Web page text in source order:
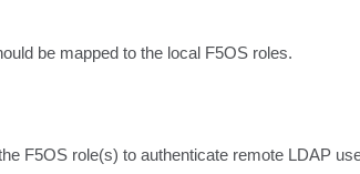
be mapped to the local F5OS roles.
F5OS role(s) to authenticate remote LDAP